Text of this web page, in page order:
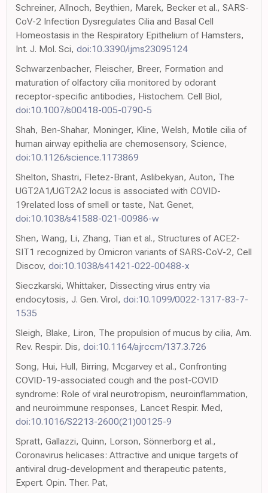
Schreiner, Allnoch, Beythien, Marek, Becker et al., SARS-
CoV-2 Infection Dysregulates Cilia and Basal Cell
Homeostasis in the Respiratory Epithelium of Hamsters,
Int. J. Mol. Sci, doi:10.3390/ijms23095124
Schwarzenbacher, Fleischer, Breer, Formation and
maturation of olfactory cilia monitored by odorant
receptor-specific antibodies, Histochem. Cell Biol,
doi:10.1007/s00418-005-0790-5
Shah, Ben-Shahar, Moninger, Kline, Welsh, Motile cilia of
human airway epithelia are chemosensory, Science,
doi:10.1126/science.1173869
Shelton, Shastri, Fletez-Brant, Aslibekyan, Auton, The
UGT2A1/UGT2A2 locus is associated with COVID-
19related loss of smell or taste, Nat. Genet,
doi:10.1038/s41588-021-00986-w
Shen, Wang, Li, Zhang, Tian et al., Structures of ACE2-
SIT1 recognized by Omicron variants of SARS-CoV-2, Cell
Discov, doi:10.1038/s41421-022-00488-x
Sieczkarski, Whittaker, Dissecting virus entry via
endocytosis, J. Gen. Virol, doi:10.1099/0022-1317-83-7-
1535
Sleigh, Blake, Liron, The propulsion of mucus by cilia, Am.
Rev. Respir. Dis, doi:10.1164/ajrccm/137.3.726
Song, Hui, Hull, Birring, Mcgarvey et al., Confronting
COVID-19-associated cough and the post-COVID
syndrome: Role of viral neurotropism, neuroinflammation,
and neuroimmune responses, Lancet Respir. Med,
doi:10.1016/S2213-2600(21)00125-9
Spratt, Gallazzi, Quinn, Lorson, Sönnerborg et al.,
Coronavirus helicases: Attractive and unique targets of
antiviral drug-development and therapeutic patents,
Expert. Opin. Ther. Pat,